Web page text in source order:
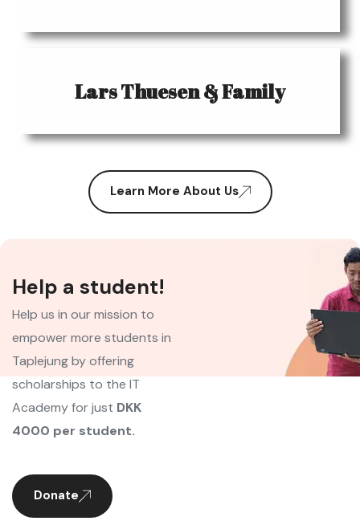
Lars Thuesen & Family
Learn More About Us
Help a student!
Help us in our mission to
empower more students in
Taplejung by offering
scholarships to the IT
Academy for just DKK
4000 per student.
Donate